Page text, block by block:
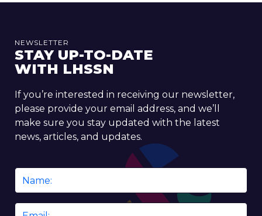
NEWSLETTER
STAY UP-TO-DATE
WITH LHSSN
If you’re interested in receiving our newsletter,
please provide your email address, and we’ll
make sure you stay updated with the latest
news, articles, and updates.
Name
Email